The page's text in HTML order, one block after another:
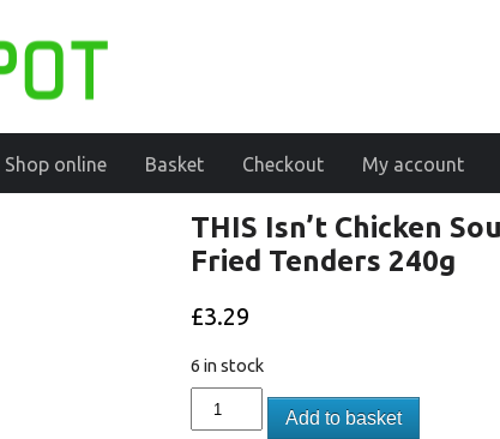
Shop online Basket Checkout My account
THIS Isn’t Chicken
Fried Tenders 240g
£3.29
6 in stock
Add to basket